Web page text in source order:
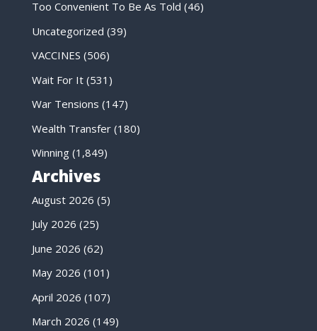
Too Convenient To Be As Told (46)
Uncategorized (39)
VACCINES (506)
Wait For It(531)
War Tensions (147)
Wealth Transfer(180)
Winning(1,849)
Archives
August 2026 (5)
July 2026 (25)
June 2026 (62)
May 2026 (101)
April 2026 (107)
March 2026 (149)